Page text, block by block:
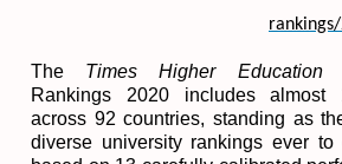
The Times Higher Education
Rankings 2020 includes almost
across 92 countries, standing as
diverse university rankings ever to